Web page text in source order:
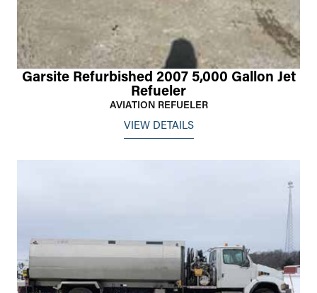
Garsite Refurbished 2007 5,000 Gallon Jet
Refueler
AVIATION REFUELER
VIEW DETAILS